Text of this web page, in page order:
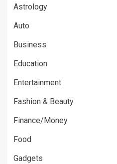
Astrology
Auto
Business
Education
Entertainment
Fashion & Beauty
Finance/Money
Food
Gadgets